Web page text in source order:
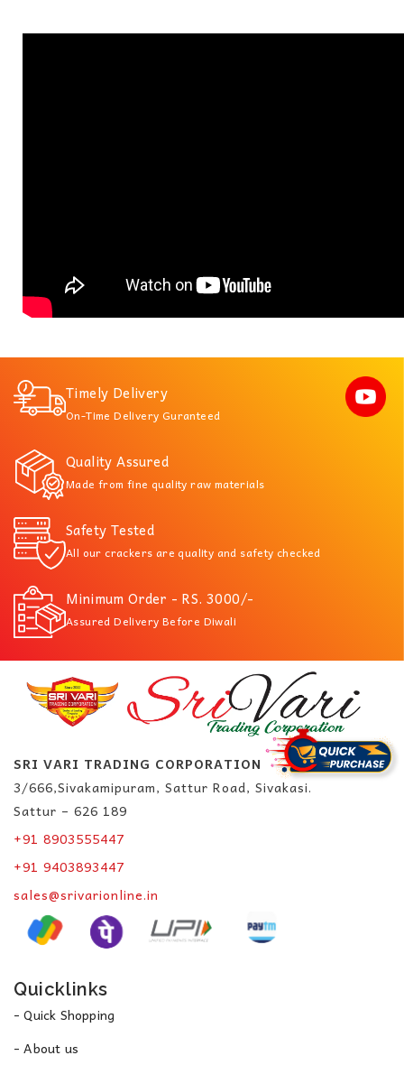
Timely Delivery
On-Time Delivery Guranteed
Quality Assured
Made from fine quality raw materials
Safety Tested
All our crackers are quality and safety checked
Minimum Order - RS. 3000/-
Assured Delivery Before Diwali
SRI VARI TRADING CORPORATION
3/666,Sivakamipuram, Sattur Road, Sivakasi.
Sattur – 626 189
+91 8903555447
+91 9403893447
sales@srivarionline.in
Quicklinks
- Quick Shopping
- About us